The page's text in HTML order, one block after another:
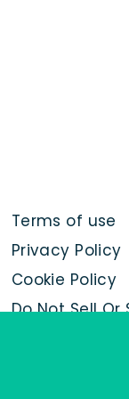
Terms of use
Privacy Policy
Cookie Policy
Do Not Sell Or